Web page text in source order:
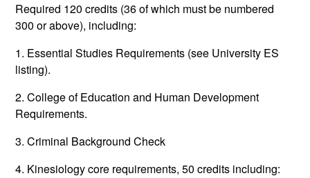
Required 120 credits (36 of which must be numbered
300 or above), including:
1. Essential Studies Requirements (see University ES
listing).
2. College of Education and Human Development
Requirements.
3. Criminal Background Check
4. Kinesiology core requirements, 50 credits including: